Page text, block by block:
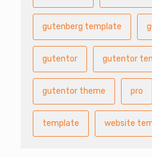
gutenberg template
gutentor gutentor
gutentor theme pro
template website